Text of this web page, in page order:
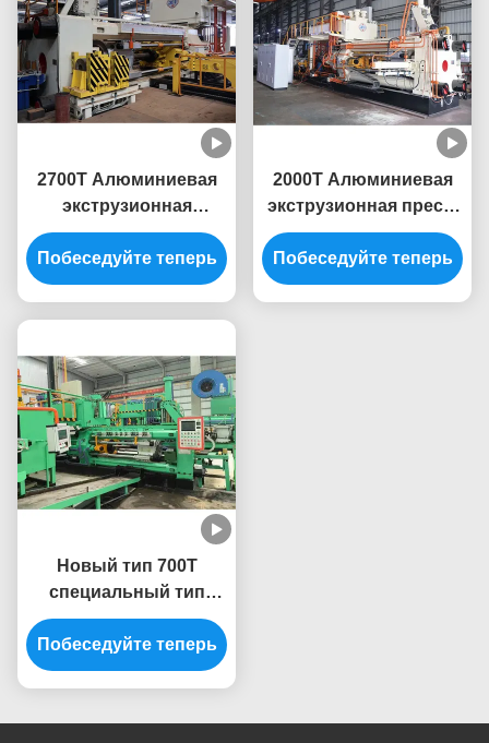
2700T Алюминиевая
экструзионная
машина для пресс-
профиля линии
экструзии алюминия
Побеседуйте теперь
2000T Алюминиевая
экструзионная пресс-
машина
экструзионная линия
Побеседуйте теперь
Новый тип 700T
специальный тип
Алюминиевая
экструзионная
машина Пресс
Побеседуйте теперь